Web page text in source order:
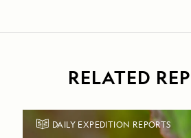
RELATED
DAILY EXPEDITION REPORTS